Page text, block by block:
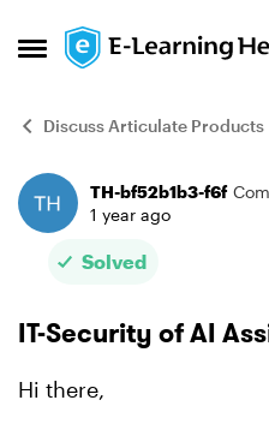
Open Side Menu
Skip to content
Discuss Articulate Products
ForumTH-bf52b1b3-f6f
1 year ago
Solved
IT-Security of AI
Hi there,